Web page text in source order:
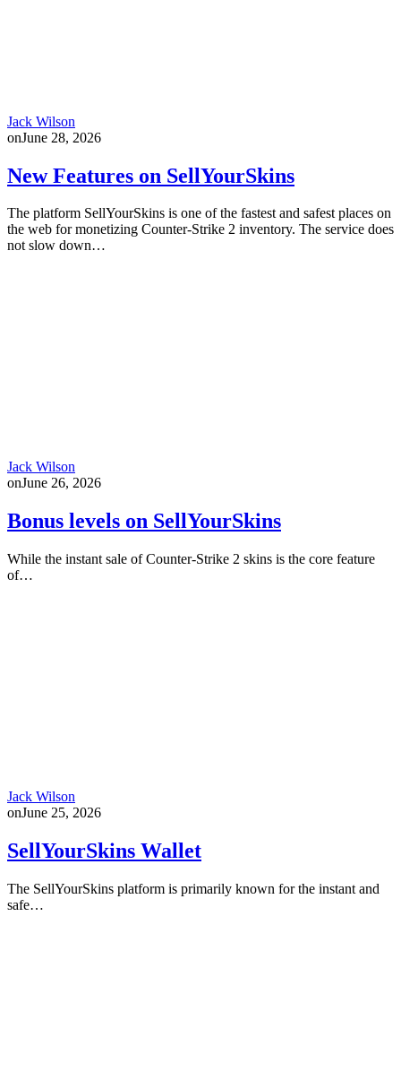
Jack Wilson
onJune 28, 2026
New Features on SellYourSkins
The platform SellYourSkins is one of the fastest and safest places on
the web for monetizing Counter-Strike 2 inventory. The service does
not slow down…
Jack Wilson
onJune 26, 2026
Bonus levels on SellYourSkins
While the instant sale of Counter-Strike 2 skins is the core feature
of…
Jack Wilson
onJune 25, 2026
SellYourSkins Wallet
The SellYourSkins platform is primarily known for the instant and
safe…